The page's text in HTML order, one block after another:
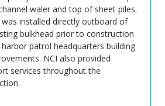
waler and top of sheet piles.
installed directly outboard of
bulkhead prior to construction
patrol headquarters building
NCI also provided
services throughout the